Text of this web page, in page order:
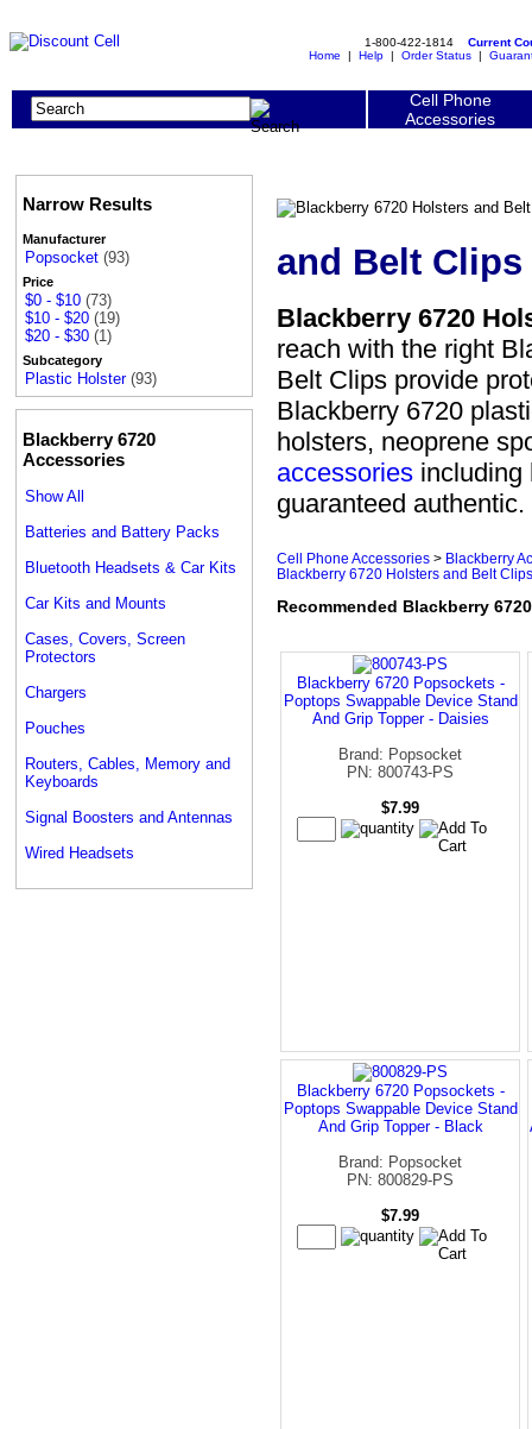
1-800-422-1814 Current
Home | Help | Order Status |
Cell Phone
Accessories
Narrow Results
Manufacturer
Popsocket (93)
Price
$0 - $10 (73)
$10 - $20 (19)
$20 - $30 (1)
Subcategory
Plastic Holster (93)
Blackberry 6720
Accessories
Show All
Batteries and Battery Packs
Bluetooth Headsets & Car Kits
Car Kits and Mounts
Cases, Covers, Screen
Protectors
Chargers
Pouches
Routers, Cables, Memory and
Keyboards
Signal Boosters and Antennas
Wired Headsets
and Belt Clips
Blackberry 6720
reach with the right
Belt Clips provide
Blackberry 6720
holsters, neoprene
accessories including
guaranteed authentic.
Cell Phone Accessories > Blackberry
Blackberry 6720 Holsters and Belt Clips
Recommended Blackberry
Blackberry 6720 Popsockets -
Poptops Swappable Device Stand
And Grip Topper - Daisies
Brand: Popsocket
PN: 800743-PS
$7.99
Blackberry 6720 Popsockets -
Poptops Swappable Device Stand
And Grip Topper - Black
Brand: Popsocket
PN: 800829-PS
$7.99